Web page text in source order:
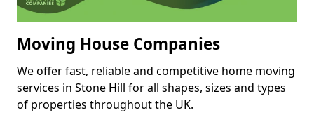
Moving House Companies
We offer fast, reliable and competitive home moving
services in Stone Hill for all shapes, sizes and types
of properties throughout the UK.